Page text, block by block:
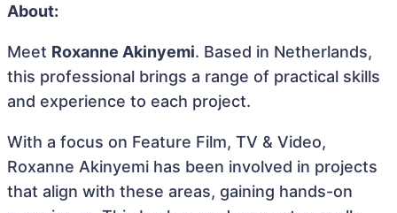
About:
Meet Roxanne Akinyemi. Based in Netherlands,
this professional brings a range of practical skills
and experience to each project.
With a focus on Feature Film, TV & Video,
Roxanne Akinyemi has been involved in projects
that align with these areas, gaining hands-on